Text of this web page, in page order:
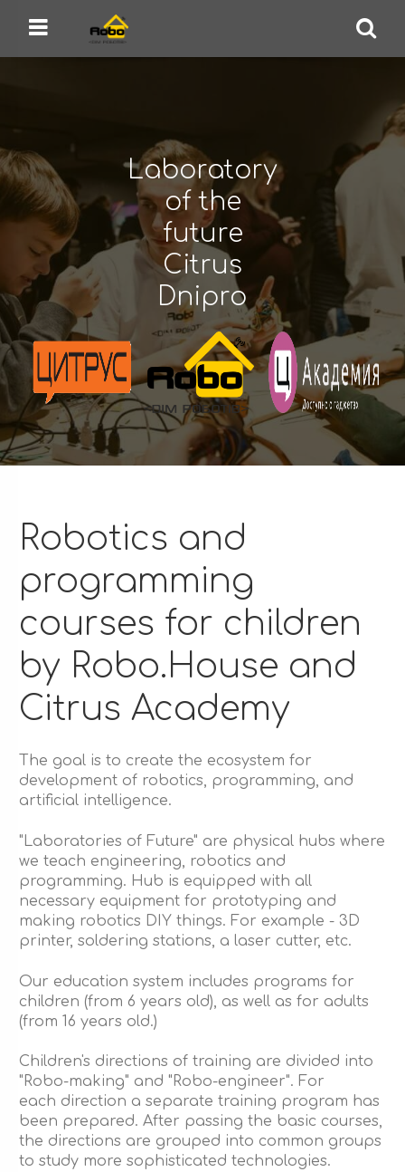
Menu
Laboratory
of the
future
Citrus
Dnipro
Robotics and
programming
courses for children
by Robo.House and
Citrus Academy
The goal is to create the ecosystem for
development of robotics, programming, and
artificial intelligence.
"Laboratories of Future" are physical hubs where
we teach engineering, robotics and
programming. Hub is equipped with all
necessary equipment for prototyping and
making robotics DIY things. For example - 3D
printer, soldering stations, a laser cutter, etc.
Our education system includes programs for
children (from 6 years old), as well as for adults
(from 16 years old.)
Children's directions of training are divided into
"Robo-making" and "Robo-engineer". For
each direction a separate training program has
been prepared. After passing the basic courses,
the directions are grouped into common groups
to study more sophisticated technologies.